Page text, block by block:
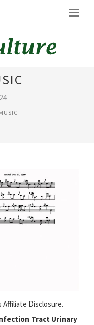
Affiliate Disclosure.
Tract Urinary